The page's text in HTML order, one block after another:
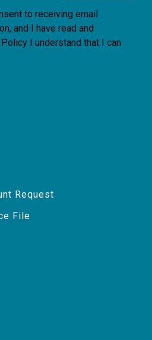
to receiving email
and I have read and
I understand that I can
Request
File